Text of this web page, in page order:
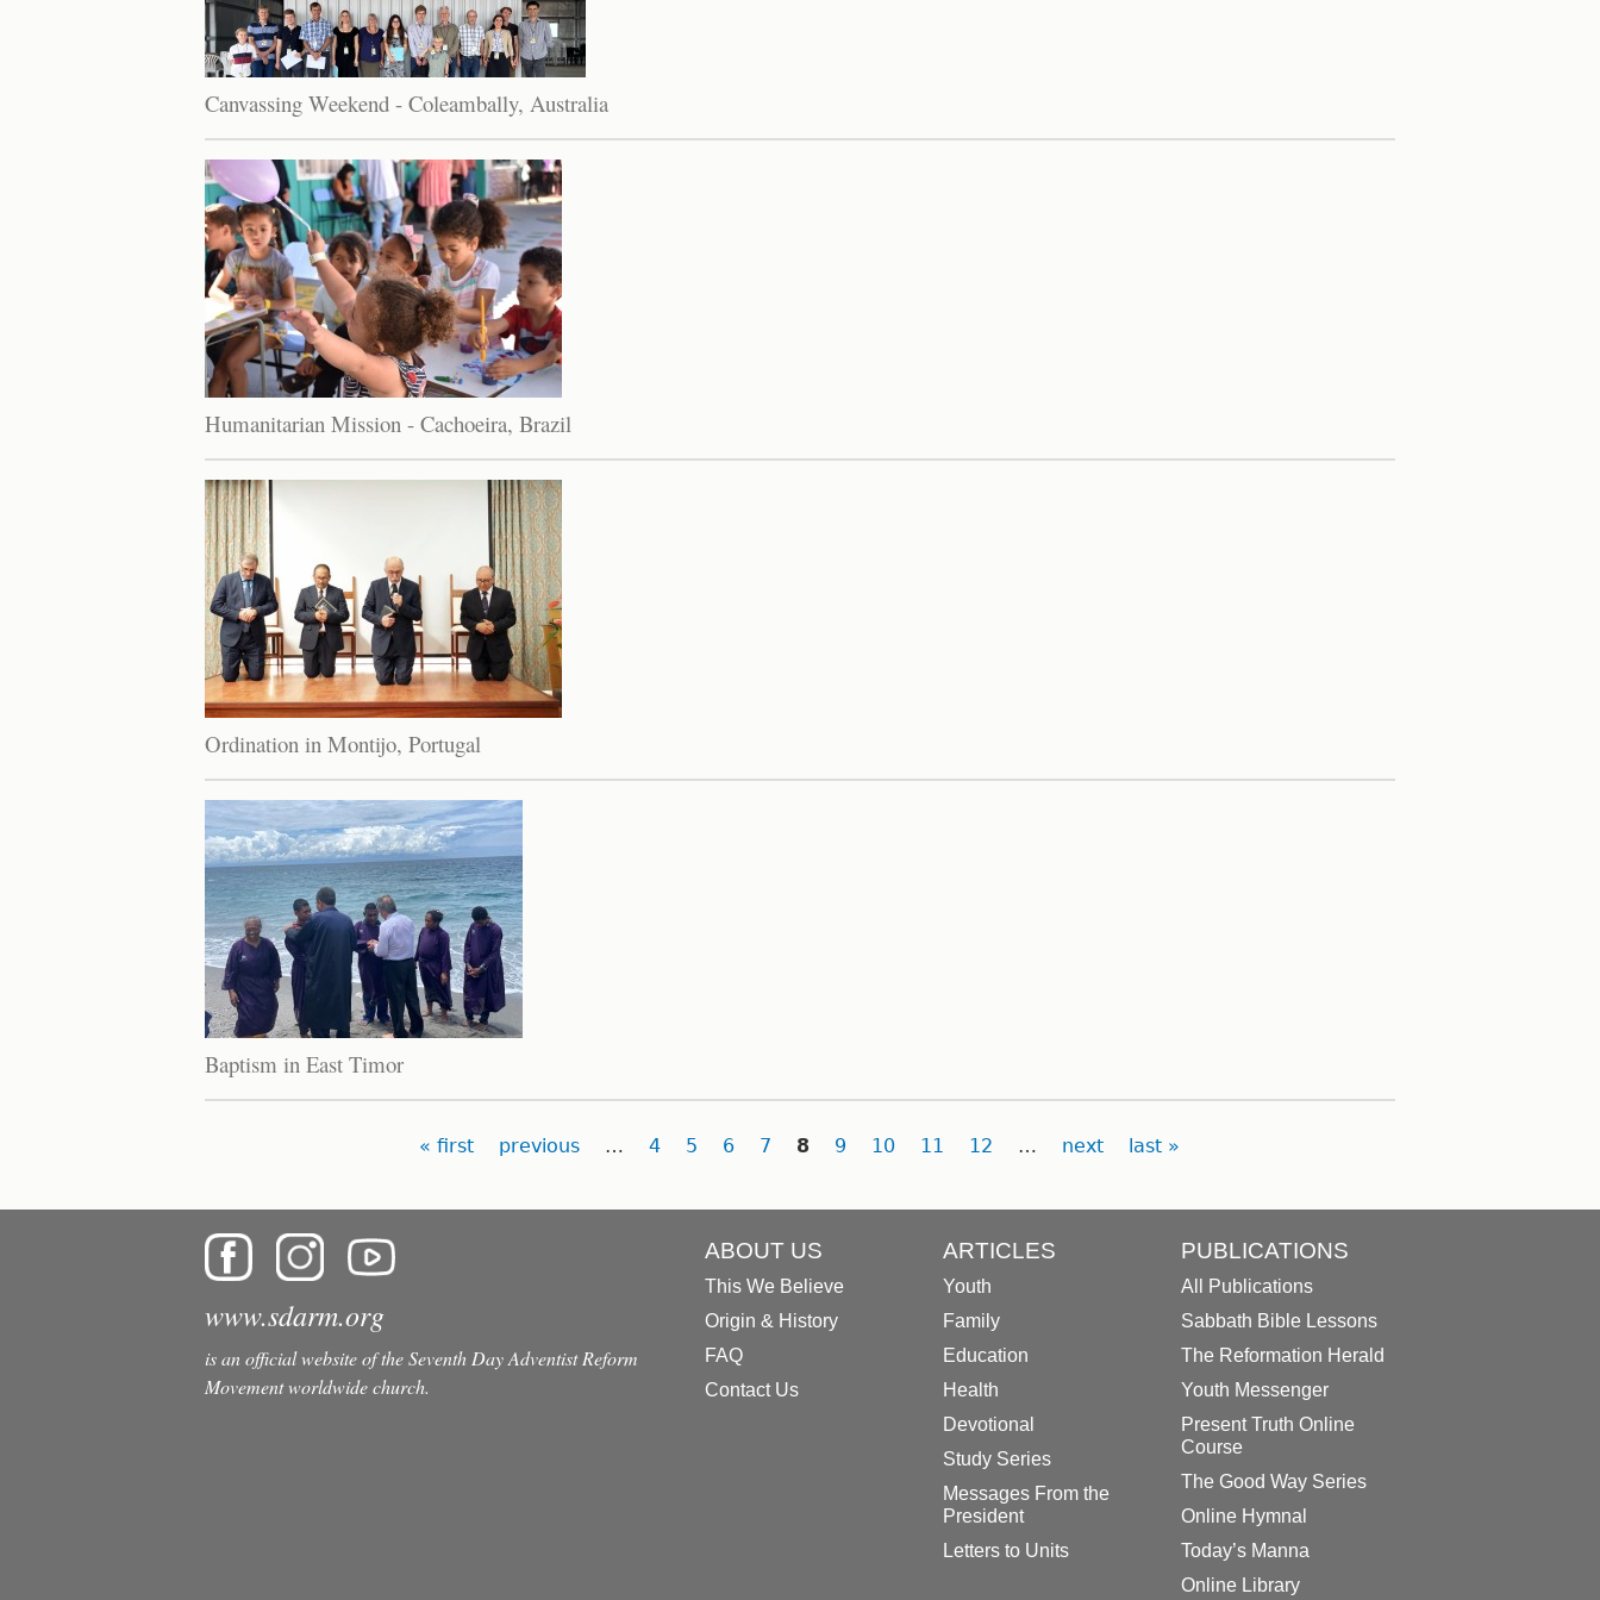
Canvassing Weekend - Coleambally, Australia
Humanitarian Mission - Cachoeira, Brazil
Ordination in Montijo, Portugal
Baptism in East Timor
« first previous … 4 5 6 7 8 9 10 11 12 … next last »
www.sdarm.org
is an official website of the Seventh Day Adventist Reform
Movement worldwide church.
ABOUT US
This We Believe
Origin & History
FAQ
Contact Us
ARTICLES
Youth
Family
Education
Health
Devotional
Study Series
Messages From the
President
Letters to Units
PUBLICATIONS
All Publications
Sabbath Bible Lessons
The Reformation Herald
Youth Messenger
Present Truth Online
Course
The Good Way Series
Online Hymnal
Today’s Manna
Online Library